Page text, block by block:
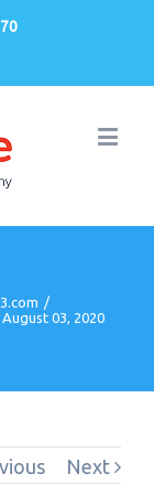
/
03, 2020
Next